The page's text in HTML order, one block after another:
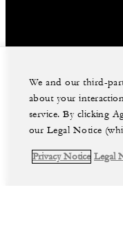
We and our third-
about your
service. By clicking
our Legal Notice
Privacy Notice Legal